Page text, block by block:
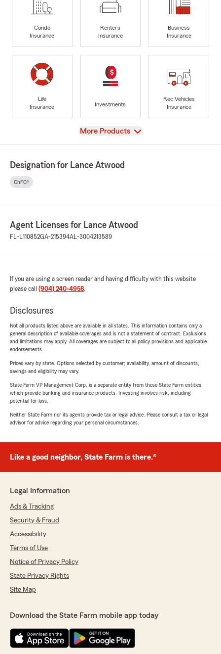
Condo
Insurance
Renters
Insurance
Business
Insurance
Life
Insurance
Investments
Rec Vehicles
Insurance
View
More Products
Designation for Lance Atwood
ChFC®
Agent Licenses for Lance Atwood
FL-L110852GA-215394AL-3004213589
If you are using a screen reader and having difficulty with this website
please call (904) 240-4958.
Disclosures
Not all products listed above are available in all states. This information contains only a
general description of available coverages and is not a statement of contract. Exclusions
and limitations may apply. All coverages are subject to all policy provisions and applicable
endorsements.
Prices vary by state. Options selected by customer; availability, amount of discounts,
savings and eligibility may vary.
State Farm VP Management Corp. is a separate entity from those State Farm entities
which provide banking and insurance products. Investing involves risk, including
potential for loss.
Neither State Farm nor its agents provide tax or legal advice. Please consult a tax or legal
advisor for advice regarding your personal circumstances.
Like a good neighbor, State Farm is there.®
Legal Information
Ads & Tracking
Security & Fraud
Accessibility
Terms of Use
Notice of Privacy Policy
State Privacy Rights
Site Map
Download the State Farm mobile app today